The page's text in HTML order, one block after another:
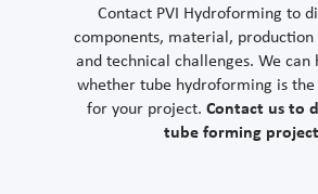
Contact PVI Hydroforming to
components, material,
and technical challenges. We can
whether tube hydroforming is
for your project. Contact us to
tube forming